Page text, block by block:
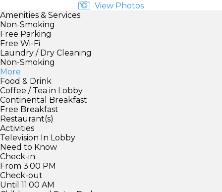
View Photos
Amenities & Services
Non-Smoking
Free Parking
Free Wi-Fi
Laundry / Dry Cleaning
Non-Smoking
More
Food & Drink
Coffee / Tea in Lobby
Continental Breakfast
Free Breakfast
Restaurant(s)
Activities
Television In Lobby
Need to Know
Check-in
From 3:00 PM
Check-out
Until 11:00 AM